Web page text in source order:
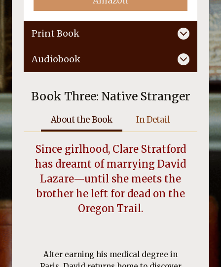
Print Book
Audiobook
Book Three: Native Stranger
About the Book In Detail
Since girlhood, Clare Stratford
has dreamt of marrying David
Lazare—until she meets the
brother he left for dead on the
Oregon Trail.
After earning his medical degree in